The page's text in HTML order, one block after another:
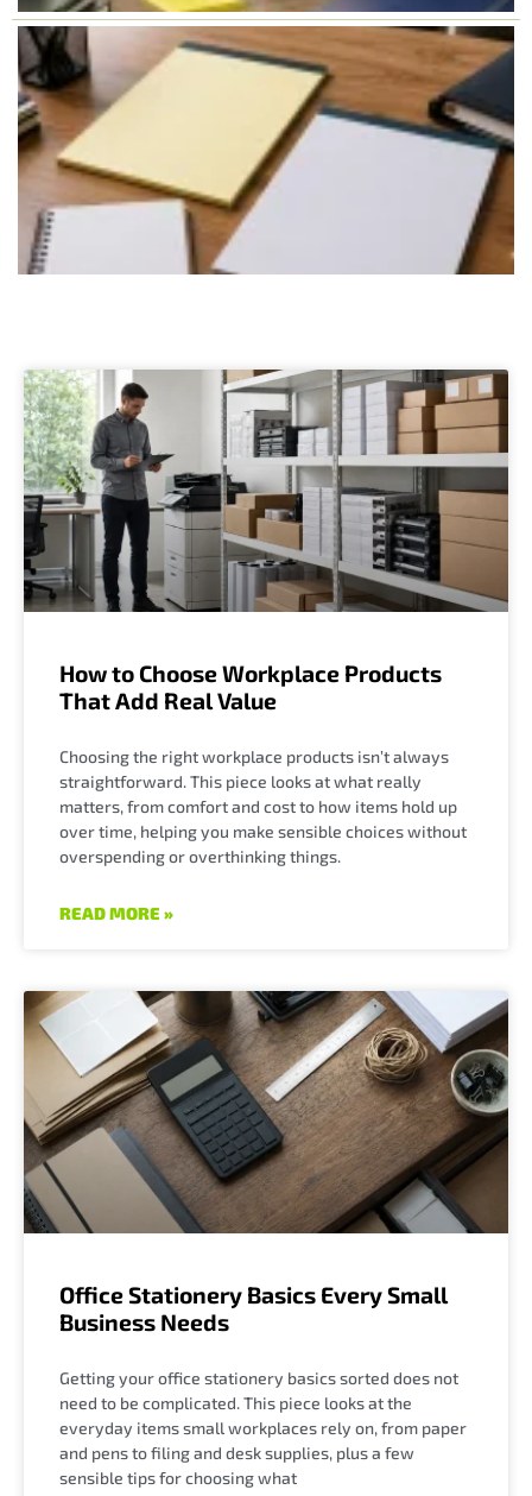
How to Choose Workplace Products
That Add Real Value
Choosing the right workplace products isn’t always
straightforward. This piece looks at what really
matters, from comfort and cost to how items hold up
over time, helping you make sensible choices without
overspending or overthinking things.
READ MORE »
Office Stationery Basics Every Small
Business Needs
Getting your office stationery basics sorted does not
need to be complicated. This piece looks at the
everyday items small workplaces rely on, from paper
and pens to filing and desk supplies, plus a few
sensible tips for choosing what